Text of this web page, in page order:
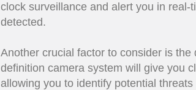
clock surveillance and alert you in
detected.
Another crucial factor to consider is
definition camera system will give you
allowing you to identify potential threats